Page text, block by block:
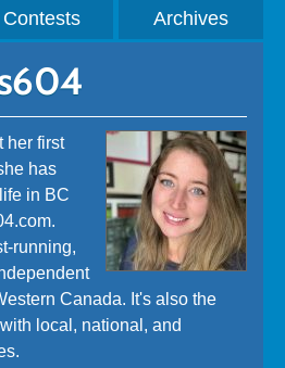
Contests Archives
her first
has
in BC
running,
Canada. It's also the
local, national, and